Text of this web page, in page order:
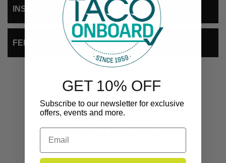
INSTALLATION INSTRUCTIONS
FEEDBACK
COMPLEMENTARY
PRODUCTS
GET 10% OFF
Subscribe to our newsletter for exclusive
offers, events and more.
Email